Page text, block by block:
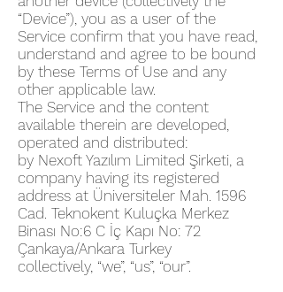
“Device”), you as a user of the
Service confirm that you have read,
understand and agree to be bound
by these Terms of Use and any
other applicable law.
The Service and the content
available therein are developed,
operated and distributed:
by Nexoft Yazılım Limited Şirketi, a
company having its registered
address at Üniversiteler Mah. 1596
Cad. Teknokent Kuluçka Merkez
Binası No:6 C İç Kapı No: 72
Çankaya/Ankara Turkey
collectively, “we”, “us”, “our”.